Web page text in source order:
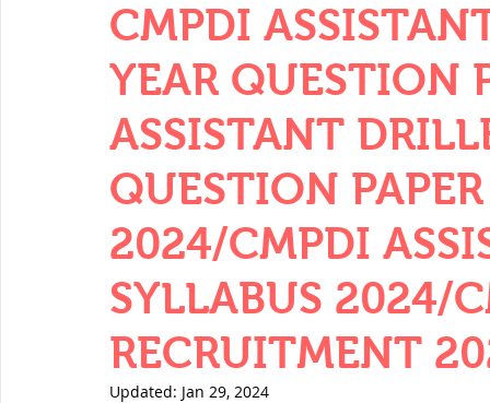
CMPDI
YEAR QUESTION
ASSISTANT
QUESTION
2024/CMPDI
SYLLABUS 2024/
RECRUITMENT
Updated: Jan 29, 2024